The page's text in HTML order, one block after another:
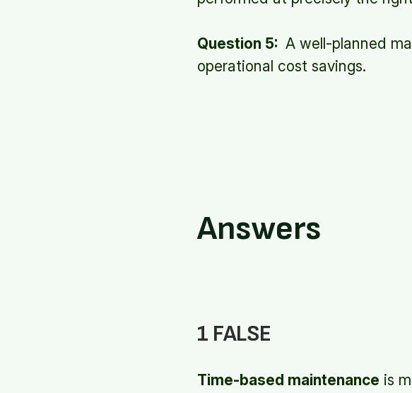
Question 5: A well-planned
operational cost savings.
Answers
1 FALSE
Time-based maintenance is